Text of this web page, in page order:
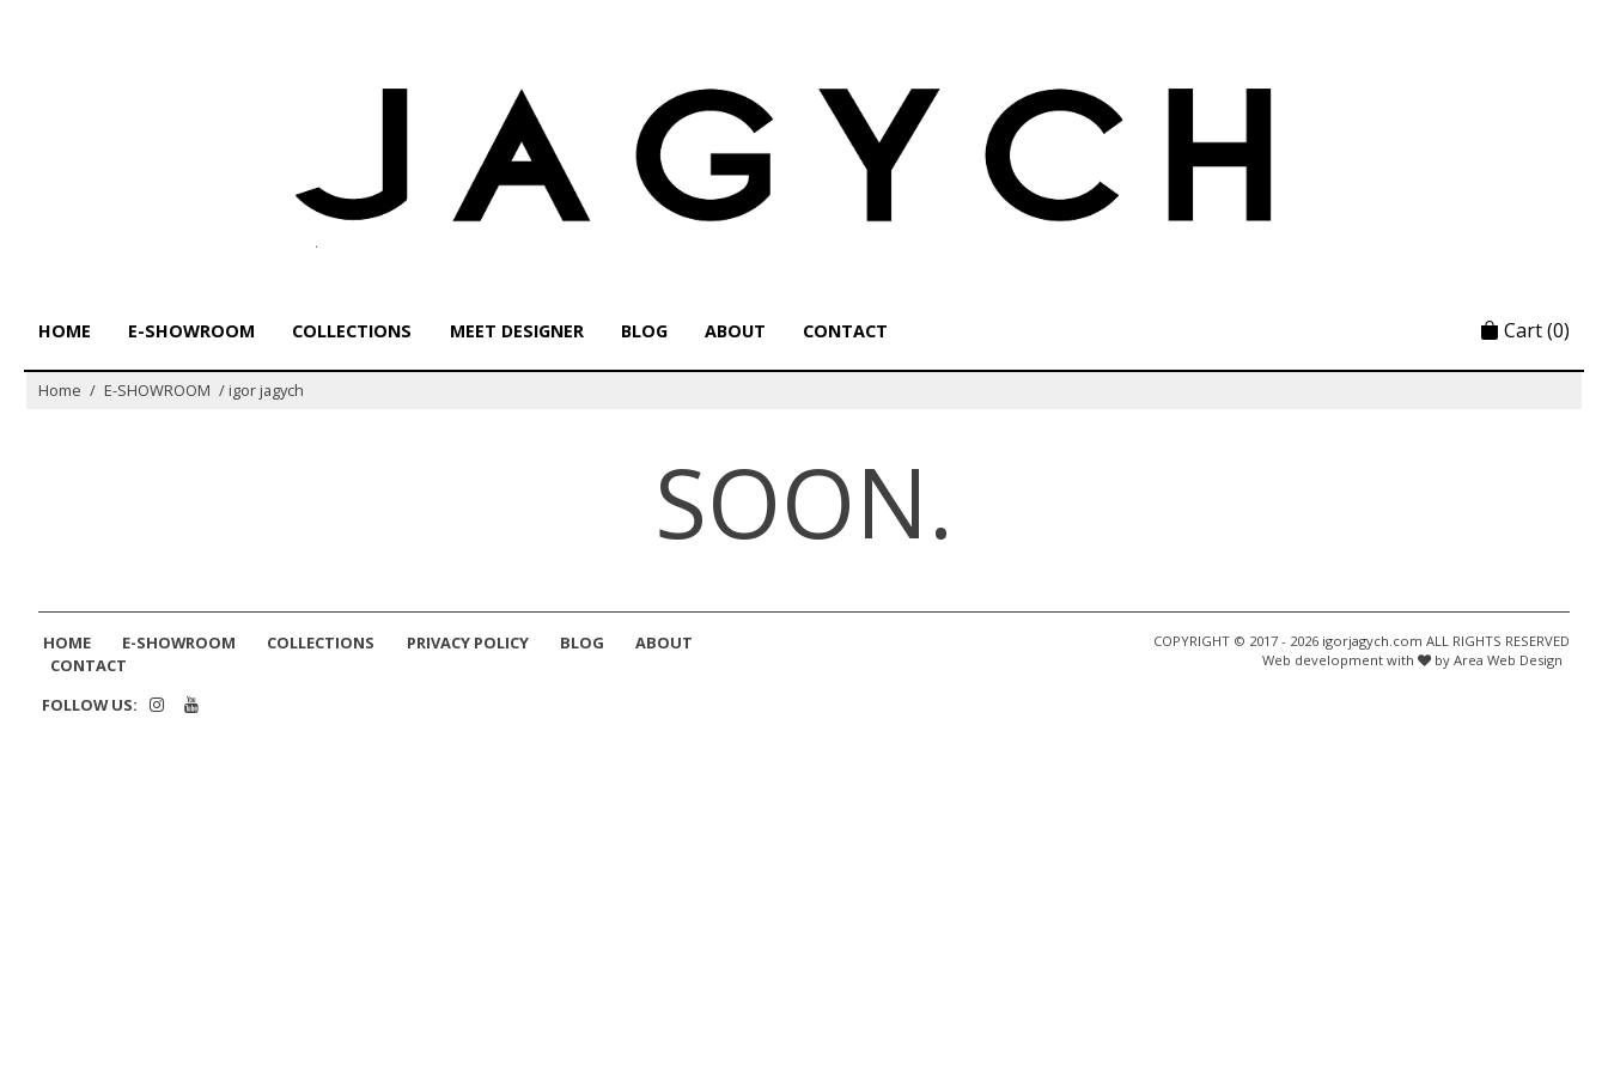
HOME E-SHOWROOM COLLECTIONS MEET DESIGNER BLOG ABOUT CONTACT Cart(0)
Home / E-SHOWROOM / igor jagych
SOON.
HOME E-SHOWROOM COLLECTIONS PRIVACY POLICY BLOG
ABOUT
CONTACT
FOLLOW US:
COPYRIGHT © 2017 - 2026 igorjagych.com ALL RIGHTS RESERVED
Web development with
by Area Web Design